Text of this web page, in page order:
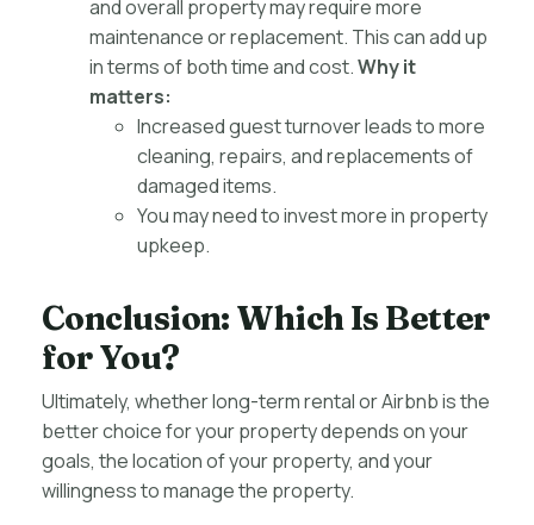
and overall property may require more
maintenance or replacement. This can add up
in terms of both time and cost.Why it
matters:
Increased guest turnover leads to more
cleaning, repairs, and replacements of
damaged items.
You may need to invest more in property
upkeep.
Conclusion: Which Is Better
for You?
Ultimately, whether long-term rental or Airbnb is the
better choice for your property depends on your
goals, the location of your property, and your
willingness to manage the property.